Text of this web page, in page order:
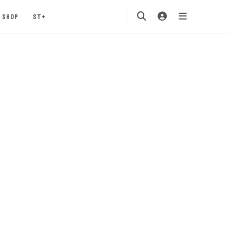
SHOP ST+